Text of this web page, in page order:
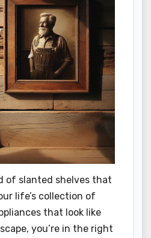
of slanted shelves that
life’s collection of
that look like
you’re in the right